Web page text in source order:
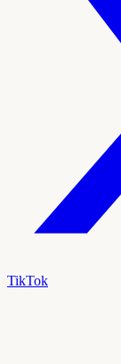
TikTok